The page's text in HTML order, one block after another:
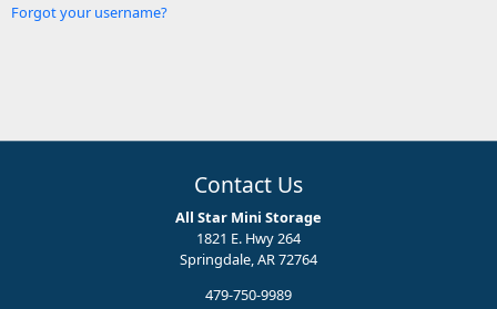
Forgot your username?
Contact Us
All Star Mini Storage
1821 E. Hwy 264
Springdale, AR 72764
479-750-9989